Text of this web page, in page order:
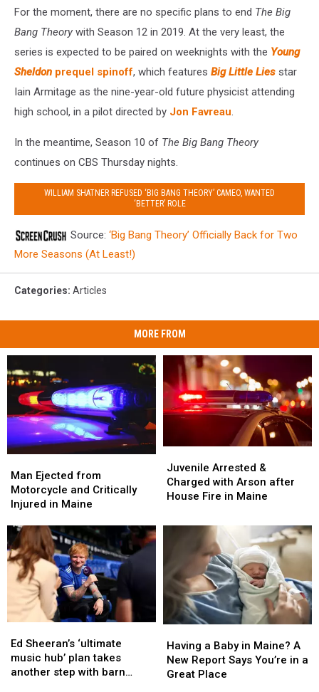
For the moment, there are no specific plans to end The Big
Bang Theory with Season 12 in 2019. At the very least, the
series is expected to be paired on weeknights with the Young
Sheldon prequel spinoff, which features Big Little Lies star
Iain Armitage as the nine-year-old future physicist attending
high school, in a pilot directed by Jon Favreau.
In the meantime, Season 10 of The Big Bang Theory
continues on CBS Thursday nights.
WILLIAM SHATNER REFUSED ‘BIG BANG THEORY’ CAMEO, WANTED
‘BETTER’ ROLE
Source: ‘Big Bang Theory’ Officially Back for Two
More Seasons (At Least!)
Categories: Articles
MORE FROM
Ejected
from
Motorcycle
Critically
Injured
in
Maine
Man Ejected from
Motorcycle and Critically
Injured in Maine
Ejected
from
Motorcycle
Critically
Injured
in
Maine
Arrested
&
Charged
Arson
House
in
Maine
Juvenile Arrested &
Charged with Arson after
House Fire in Maine
Arrested
&
Charged
Arson
House
in
Maine
Sheeran’s
‘ultimate
music
Ed Sheeran’s ‘ultimate
music hub’ plan takes
another step with barn
Sheeran’s
‘ultimate
music
a
Baby
in
Having a Baby in Maine? A
New Report Says You’re in a
Great Place
a
Baby
in